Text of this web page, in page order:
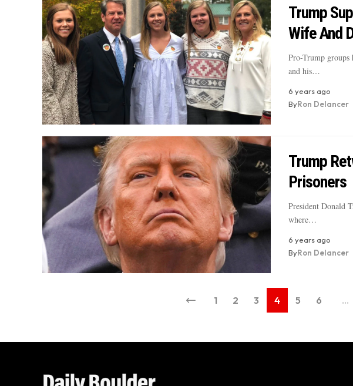
Trump
Wife And
Pro-Trump groups
and his…
6 years ago
ByRon Delancer
Trump
Prisoners
President Donald
where…
6 years ago
ByRon Delancer
1 2 3 4 5 6 …